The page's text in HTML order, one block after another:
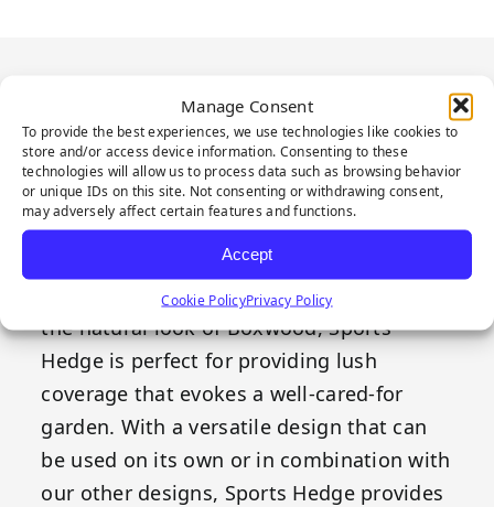
Manage Consent
To provide the best experiences, we use technologies like cookies to
store and/or access device information. Consenting to these
technologies will allow us to process data such as browsing behavior
or unique IDs on this site. Not consenting or withdrawing consent,
may adversely affect certain features and functions.
Accept
Cookie PolicyPrivacy Policy
PRODUCT
DESCRIPTION
Sports Hedge combines style and
functionality, providing an evergreen
appearance effortlessly. Crafted to mimic
the natural look of Boxwood, Sports
Hedge is perfect for providing lush
coverage that evokes a well-cared-for
garden. With a versatile design that can
be used on its own or in combination with
our other designs, Sports Hedge provides